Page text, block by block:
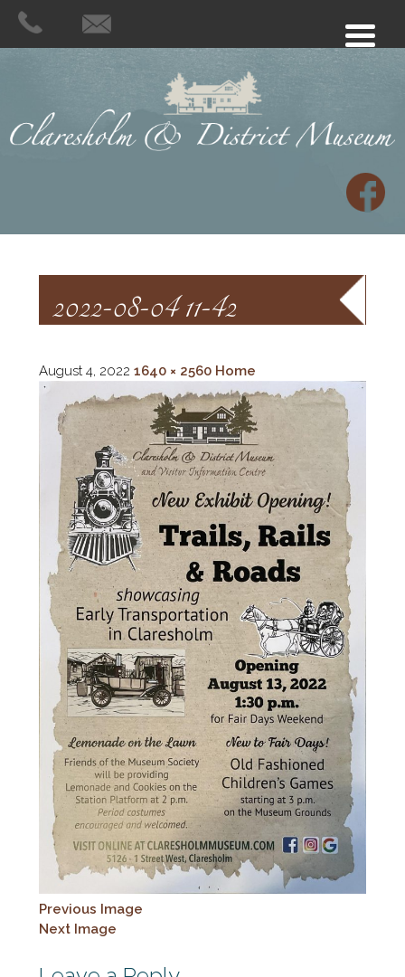
2022-08-04 11-42
August 4, 2022 1640 × 2560 Home
Previous Image
Next Image